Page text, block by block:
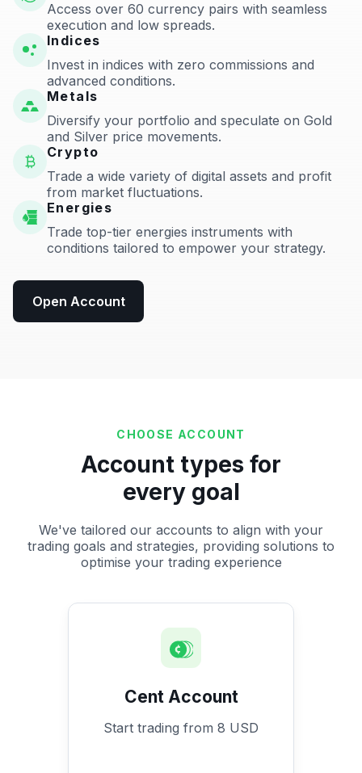
Access over 60 currency pairs with seamless
execution and low spreads.
Indices
Invest in indices with zero commissions and
advanced conditions.
Metals
Diversify your portfolio and speculate on Gold
and Silver price movements.
Crypto
Trade a wide variety of digital assets and profit
from market fluctuations.
Energies
Trade top-tier energies instruments with
conditions tailored to empower your strategy.
Open Account
CHOOSE ACCOUNT
Account types for
every goal
We've tailored our accounts to align with your
trading goals and strategies, providing solutions to
optimise your trading experience
Cent Account
Start trading from 8 USD